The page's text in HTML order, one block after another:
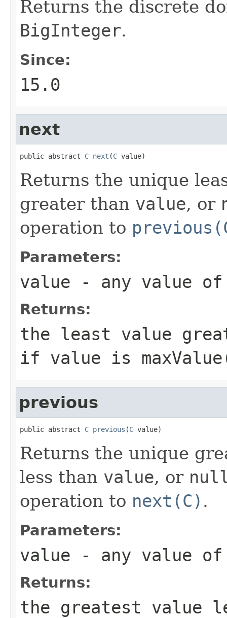
Returns the discrete
BigInteger.
Since:
15.0
next
public abstract C next (C value)
Returns the unique
greater than value, or
operation to
Parameters:
value - any value
Returns:
the least value
if value is
previous
public abstract C previous (C value)
Returns the unique
less than value, or
operation to next(C) .
Parameters:
value - any value
Returns:
the greatest value